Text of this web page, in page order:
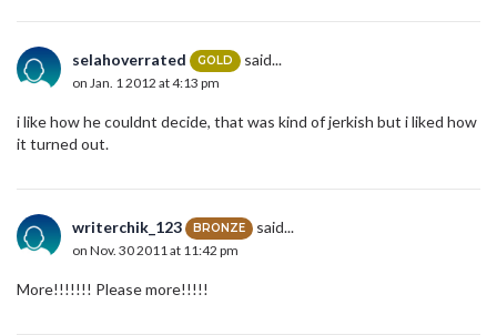
selahoverrated GOLD said...
on Jan. 1 2012 at 4:13 pm
i like how he couldnt decide, that was kind of jerkish but i liked how
it turned out.
writerchik_123 BRONZE said...
on Nov. 30 2011 at 11:42 pm
More!!!!!!! Please more!!!!!